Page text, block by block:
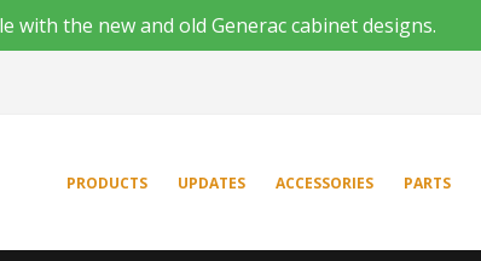
PRODUCTS UPDATES ACCESSORIES PARTS
with the new and old Generac cabinet designs.